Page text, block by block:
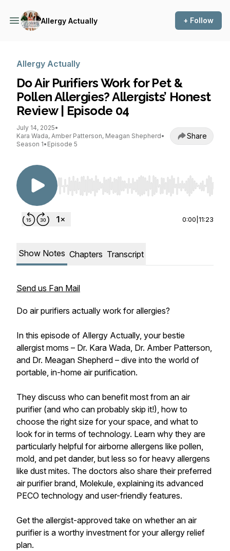
Allergy Actually + Follow
Allergy Actually
Do Air Purifiers Work for Pet &
Pollen Allergies? Allergists’ Honest
Review | Episode 04
July 14, 2025•
Kara Wada, Amber Patterson, Meagan Shepherd•
Season 1• Episode 5
Share
Use Left/Right to seek, Home/End to jump to
0:00 11:23
Show Notes Chapters Transcript
Send us Fan Mail
Do air purifiers actually work for allergies?
In this episode of Allergy Actually, your bestie
allergist moms – Dr. Kara Wada, Dr. Amber Patterson,
and Dr. Meagan Shepherd – dive into the world of
portable, in-home air purification.
They discuss who can benefit most from an air
purifier (and who can probably skip it!), how to
choose the right size for your space, and what to
look for in terms of technology. Learn why they are
particularly helpful for airborne allergens like pollen,
mold, and pet dander, but less so for heavy allergens
like dust mites. The doctors also share their preferred
air purifier brand, Molekule, explaining its advanced
PECO technology and user-friendly features.
Get the allergist-approved take on whether an air
purifier is a worthy investment for your allergy relief
plan.